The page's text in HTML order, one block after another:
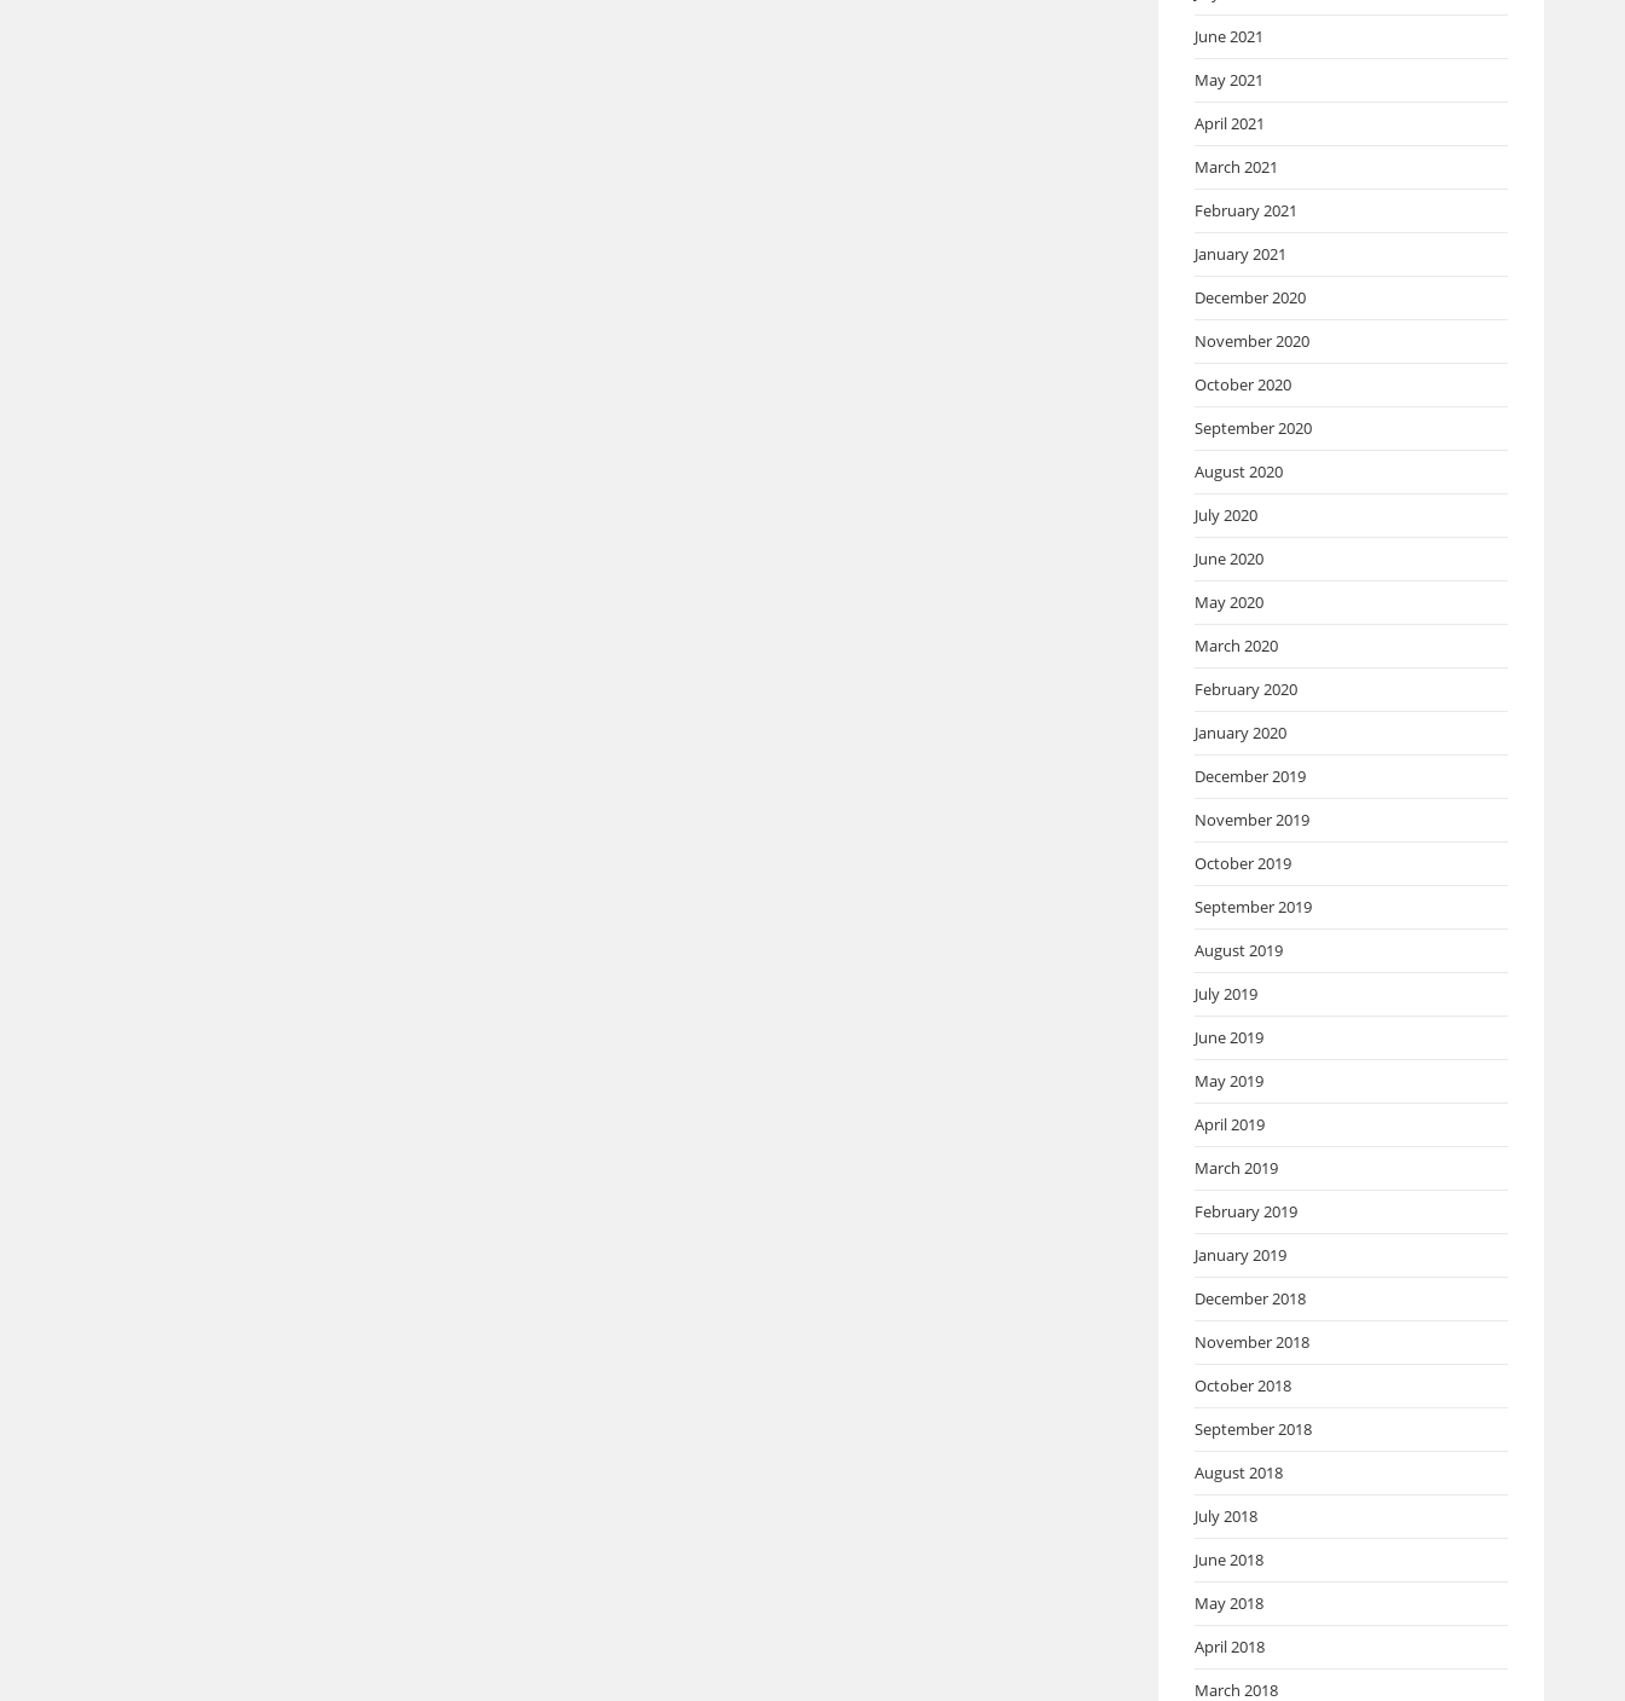
June 2021
May 2021
April 2021
March 2021
February 2021
January 2021
December 2020
November 2020
October 2020
September 2020
August 2020
July 2020
June 2020
May 2020
March 2020
February 2020
January 2020
December 2019
November 2019
October 2019
September 2019
August 2019
July 2019
June 2019
May 2019
April 2019
March 2019
February 2019
January 2019
December 2018
November 2018
October 2018
September 2018
August 2018
July 2018
June 2018
May 2018
April 2018
March 2018